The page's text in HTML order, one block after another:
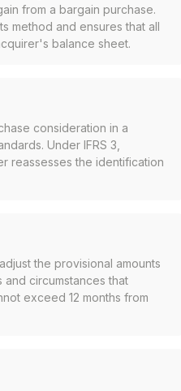
from a bargain purchase.
method and ensures that all
balance sheet.
consideration in a
Under IFRS 3,
reassesses the identification
the provisional amounts
circumstances that
exceed 12 months from